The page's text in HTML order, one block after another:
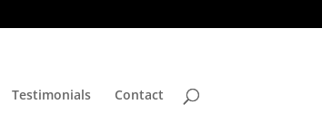
Testimonials Contact